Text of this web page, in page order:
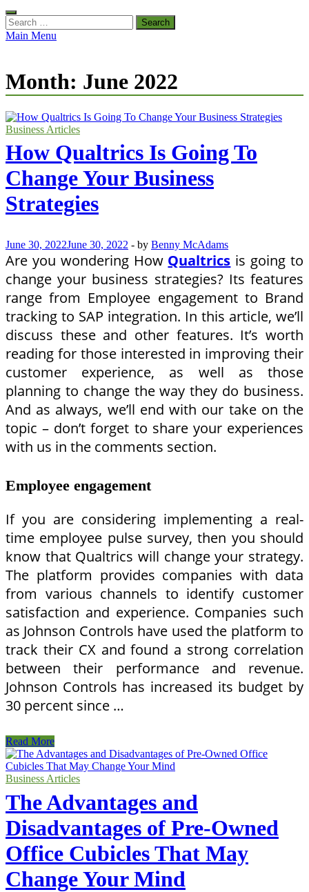
Search
for:
Main Menu
Month: June 2022
Business Articles
How Qualtrics Is Going To
Change Your Business
Strategies
June 30, 2022June 30, 2022 - by Benny McAdams
Are you wondering How Qualtrics is going to
change your business strategies? Its features
range from Employee engagement to Brand
tracking to SAP integration. In this article, we’ll
discuss these and other features. It’s worth
reading for those interested in improving their
customer experience, as well as those
planning to change the way they do business.
And as always, we’ll end with our take on the
topic – don’t forget to share your experiences
with us in the comments section.
Employee engagement
If you are considering implementing a real-
time employee pulse survey, then you should
know that Qualtrics will change your strategy.
The platform provides companies with data
from various channels to identify customer
satisfaction and experience. Companies such
as Johnson Controls have used the platform to
track their CX and found a strong correlation
between their performance and revenue.
Johnson Controls has increased its budget by
30 percent since …
How
Qualtrics
Is
Going
Change
Your
Business
Strategies
Read More
Business Articles
The Advantages and
Disadvantages of Pre-Owned
Office Cubicles That May
Change Your Mind